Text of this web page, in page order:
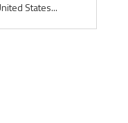
States...